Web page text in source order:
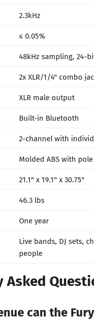
2.3kHz
≤ 0.05%
48kHz sampling, 24-
2x XLR/1/4" combo
XLR male output
Built-in Bluetooth
2-channel with
Molded ABS with
21.1" x 19.1" x 30.75"
46.3 lbs
One year
Live bands, DJ sets,
people
Asked
can the